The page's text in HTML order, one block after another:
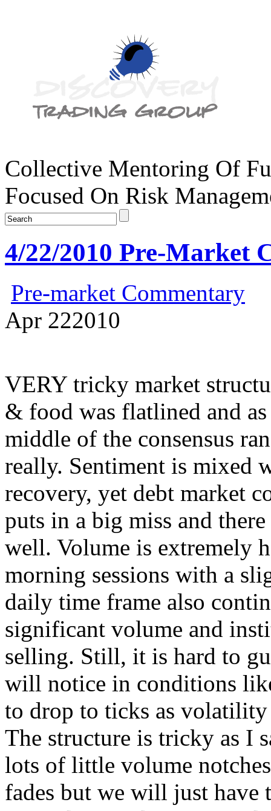
Collective Mentoring Of
Focused On Risk
4/22/2010 Pre-Market
Pre-market Commentary
Apr 222010
VERY tricky market
& food was flatlined and
middle of the consensus
really. Sentiment is mixed
recovery, yet debt market
puts in a big miss and
well. Volume is extremely
morning sessions with a
daily time frame also
significant volume and
selling. Still, it is hard to
will notice in conditions
to drop to ticks as volatility
The structure is tricky as I
lots of little volume
fades but we will just have